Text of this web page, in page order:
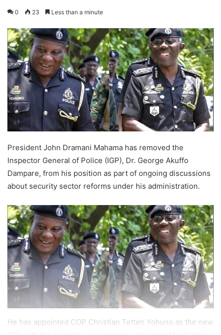
0 23 Less than a minute
President John Dramani Mahama has removed the
Inspector General of Police (IGP), Dr. George Akuffo
Dampare, from his position as part of ongoing discussions
about security sector reforms under his administration.
He has appointed COP Christian Tetteh Yohuno as the new